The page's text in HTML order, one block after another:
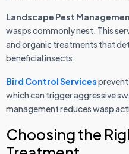
Landscape Pest
wasps commonly nest. This
and organic treatments that
beneficial insects.
Bird Control Services
which can trigger aggressive
management reduces wasp
Choosing the